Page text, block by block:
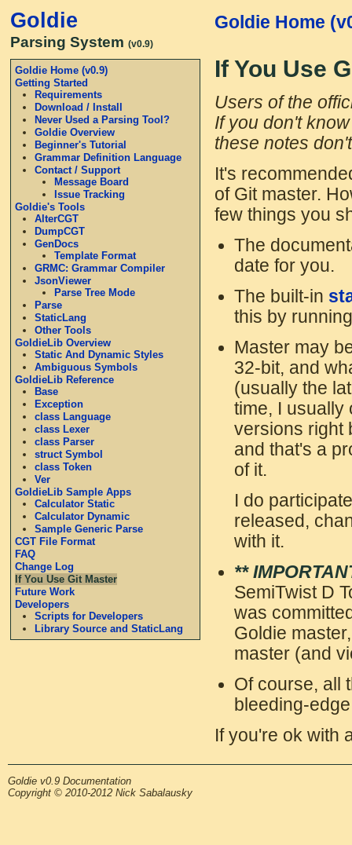
Goldie
Parsing System (v0.9)
Goldie Home (v0.9)
Getting Started
Requirements
Download / Install
Never Used a Parsing Tool?
Goldie Overview
Beginner's Tutorial
Grammar Definition Language
Contact / Support
Message Board
Issue Tracking
Goldie's Tools
AlterCGT
DumpCGT
GenDocs
Template Format
GRMC: Grammar Compiler
JsonViewer
Parse Tree Mode
Parse
StaticLang
Other Tools
GoldieLib Overview
Static And Dynamic Styles
Ambiguous Symbols
GoldieLib Reference
Base
Exception
class Language
class Lexer
class Parser
struct Symbol
class Token
Ver
GoldieLib Sample Apps
Calculator Static
Calculator Dynamic
Sample Generic Parse
CGT File Format
FAQ
Change Log
If You Use Git Master
Future Work
Developers
Scripts for Developers
Library Source and StaticLang
Goldie Home
If You Use
Users of the
If you don't
these notes
It's
of Git master.
few things you
The
date for you.
The built-in
this by
Master may
32-bit, and
(usually the
time, I usually
versions right
and that's a
of it.
I do
released,
with it.
**
SemiTwist D
was
Goldie
master (and
Of course, all
bleeding-
If you're ok with
Goldie v0.9 Documentation
Copyright © 2010-2012 Nick Sabalausky